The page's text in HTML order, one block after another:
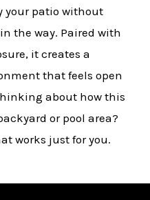
your patio without
the way. Paired with
it creates a
that feels open
about how this
or pool area?
works just for you.